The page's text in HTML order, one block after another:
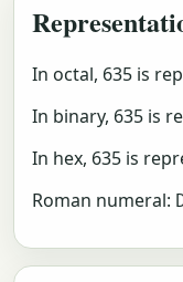
In octal, 635 is
In binary, 635 is
In hex, 635 is
Roman numeral: